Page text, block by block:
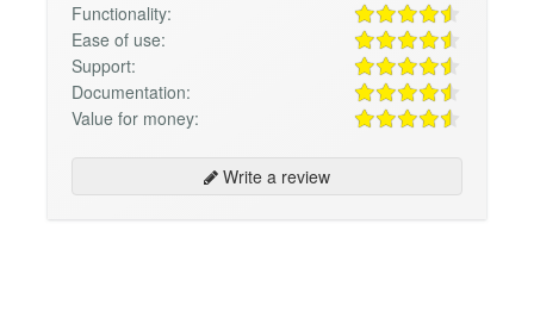
Functionality:
Ease of use:
Support:
Documentation:
Value for money:
Write a review